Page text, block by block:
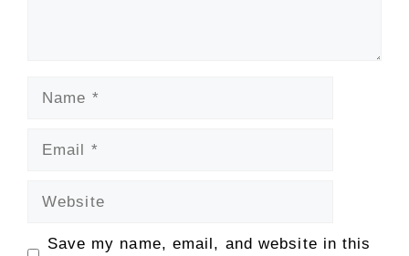
Save my name, email, and website in this